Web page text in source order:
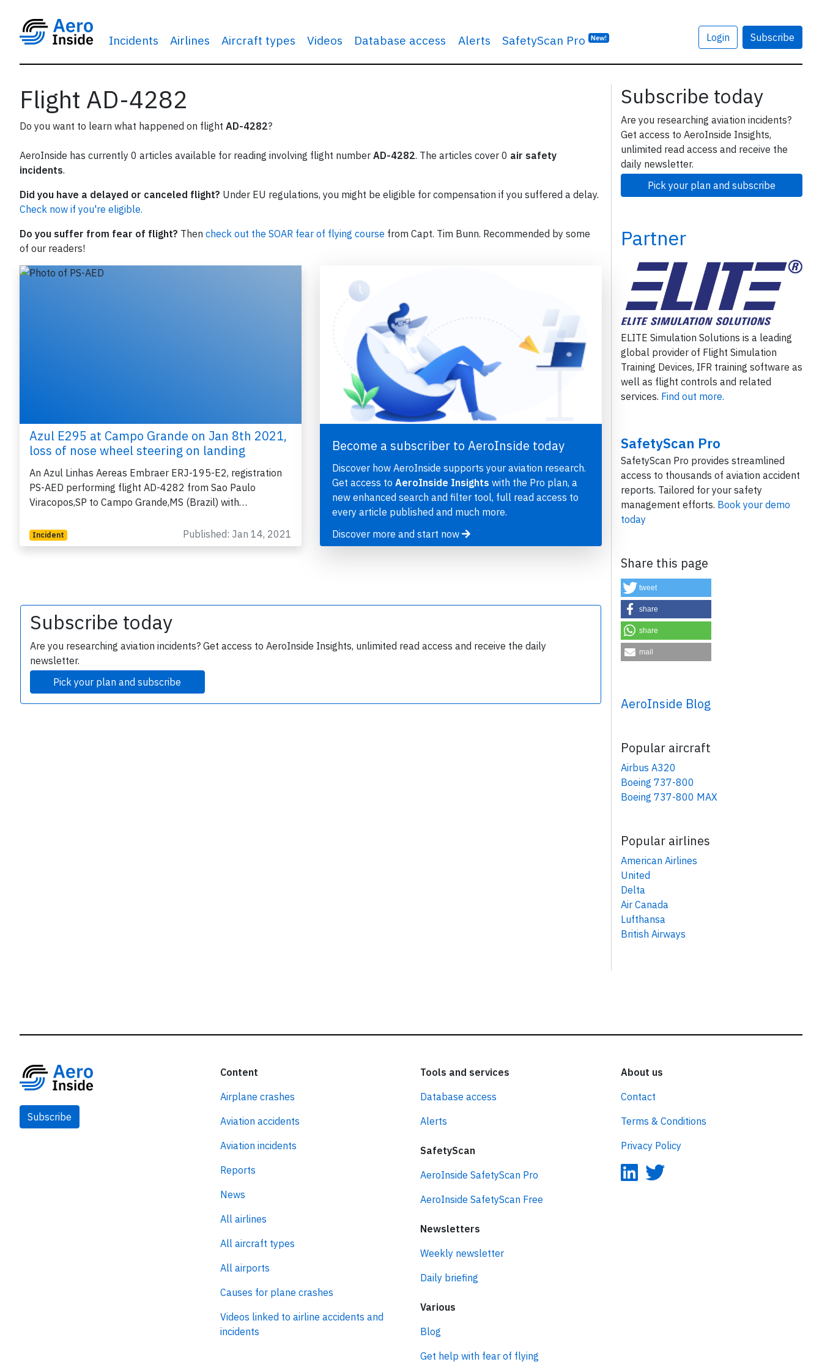
Incidents Airlines Aircraft types Videos Database access Alerts SafetyScan Pro New! Login Subscribe
Flight AD-4282
Do you want to learn what happened on flight AD-4282?
AeroInside has currently 0 articles available for reading involving flight number AD-4282. The articles cover 0 air safety
incidents.
Did you have a delayed or canceled flight? Under EU regulations, you might be eligible for compensation if you suffered a delay.
Check now if you're eligible.
Do you suffer from fear of flight? Then check out the SOAR fear of flying course from Capt. Tim Bunn. Recommended by some
of our readers!
Azul E295 at Campo Grande on Jan 8th 2021,
loss of nose wheel steering on landing
An Azul Linhas Aereas Embraer ERJ-195-E2, registration
PS-AED performing flight AD-4282 from Sao Paulo
Viracopos,SP to Campo Grande,MS (Brazil) with…
Incident Published: Jan 14, 2021
Become a subscriber to AeroInside today
Discover how AeroInside supports your aviation research.
Get access to AeroInside Insights with the Pro plan, a
new enhanced search and filter tool, full read access to
every article published and much more.
Discover more and start now
Subscribe today
Are you researching aviation incidents? Get access to AeroInside Insights, unlimited read access and receive the daily
newsletter.
Pick your plan and subscribe
Subscribe today
Are you researching aviation incidents?
Get access to AeroInside Insights,
unlimited read access and receive the
daily newsletter.
Pick your plan and subscribe
Partner
ELITE Simulation Solutions is a leading
global provider of Flight Simulation
Training Devices, IFR training software as
well as flight controls and related
services. Find out more.
SafetyScan Pro
SafetyScan Pro provides streamlined
access to thousands of aviation accident
reports. Tailored for your safety
management efforts. Book your demo
today
Share this page
tweet
share
share
mail
AeroInside Blog
Popular aircraft
Airbus A320
Boeing 737-800
Boeing 737-800 MAX
Popular airlines
American Airlines
United
Delta
Air Canada
Lufthansa
British Airways
Subscribe
Content
Airplane crashes
Aviation accidents
Aviation incidents
Reports
News
All airlines
All aircraft types
All airports
Causes for plane crashes
Videos linked to airline accidents and
incidents
Tools and services
Database access
Alerts
SafetyScan
AeroInside SafetyScan Pro
AeroInside SafetyScan Free
Newsletters
Weekly newsletter
Daily briefing
Various
Blog
Get help with fear of flying
About us
Contact
Terms & Conditions
Privacy Policy
Join 6349 aviation professionals and
×